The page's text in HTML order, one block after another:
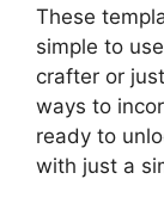
These
simple to
crafter or
ways to
ready to
with just a